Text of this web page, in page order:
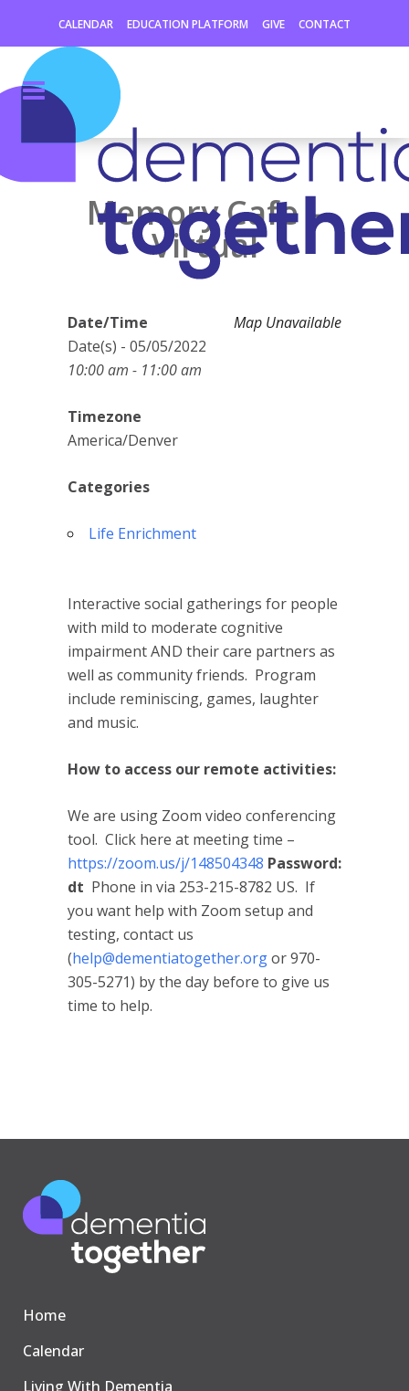
CALENDAR EDUCATION PLATFORM GIVE CONTACT
Memory Cafe –
Virtual
Map Unavailable
Date/Time
Date(s) - 05/05/2022
10:00 am - 11:00 am
Timezone
America/Denver
Categories
Life Enrichment
Interactive social gatherings for people
with mild to moderate cognitive
impairment AND their care partners as
well as community friends. Program
include reminiscing, games, laughter
and music.
How to access our remote activities:
We are using Zoom video conferencing
tool. Click here at meeting time –
https://zoom.us/j/148504348 Password:
dt Phone in via 253-215-8782 US. If
you want help with Zoom setup and
testing, contact us
(help@dementiatogether.orgor 970-
305-5271) by the day before to give us
time to help.
Home
Calendar
Living With Dementia